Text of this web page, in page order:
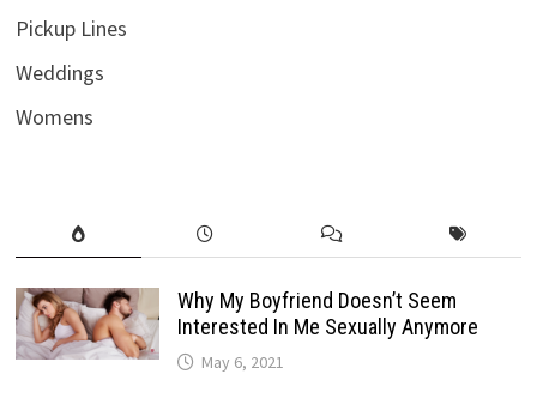
Pickup Lines
Weddings
Womens
Why My Boyfriend Doesn’t Seem
Interested In Me Sexually Anymore
May 6, 2021